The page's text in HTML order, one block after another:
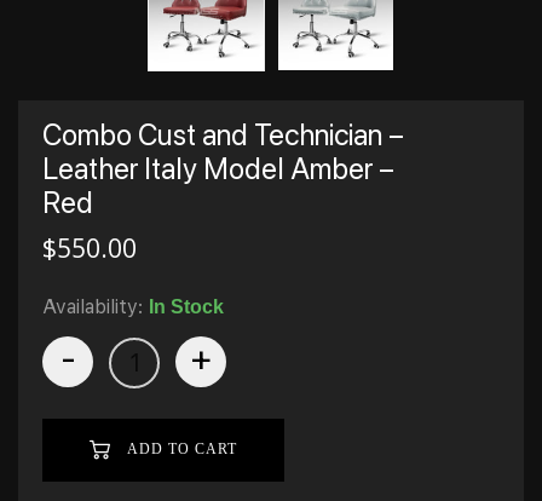
Combo Cust and Technician –
Leather Italy Model Amber –
Red
$550.00
Availability: In Stock
- +
ADD TO CART